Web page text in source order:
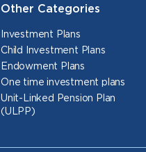
Other Categories
Investment Plans
Child Investment Plans
Endowment Plans
One time investment plans
Unit-Linked Pension Plan
(ULPP)